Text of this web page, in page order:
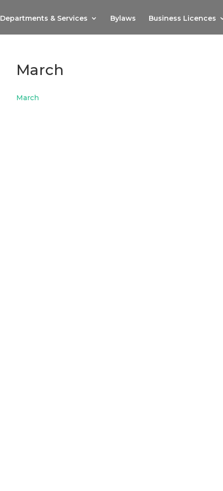
Departments & Services Bylaws Business Licences
March
March